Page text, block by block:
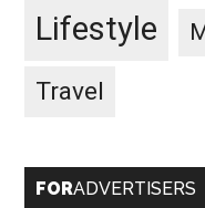
Lifestyle
Travel
FORADVERTISERS